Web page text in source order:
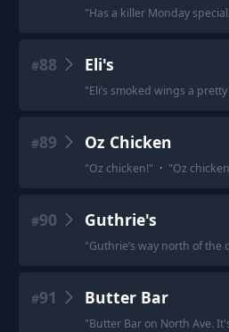
"Has a killer Monday special.
#88 Eli's
"Eli’s smoked wings a
#89 Oz Chicken
"Oz chicken!" · "Oz
#90 Guthrie's
"Guthrie’s way north of the
#91 Butter Bar
"Butter Bar on North Ave.